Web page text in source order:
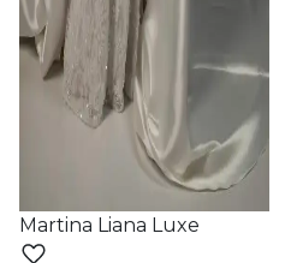
Martina Liana Luxe